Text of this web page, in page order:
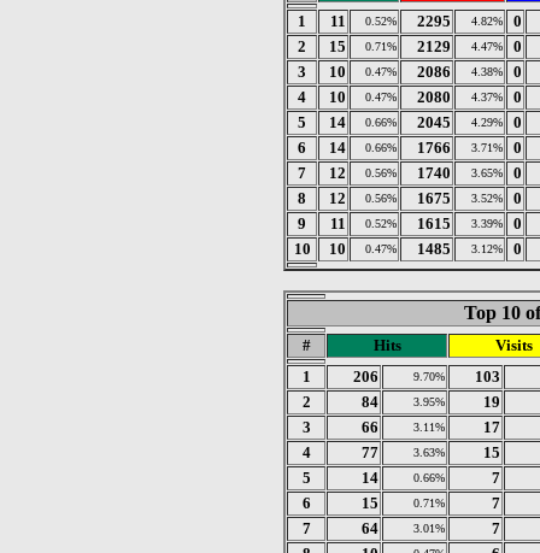
1
11 0.52% 2295 4.82%
0
2
15 0.71% 2129 4.47%
0
3
10 0.47% 2086 4.38%
0
4
10 0.47% 2080 4.37%
0
5
14 0.66% 2045 4.29%
0
6
14 0.66% 1766 3.71%
0
7
12 0.56% 1740 3.65%
0
8
12 0.56% 1675 3.52%
0
9
11 0.52% 1615 3.39%
0
10
10 0.47% 1485 3.12% 0
Top 10
# Hits
Visits
1
206 9.70%
103
2
84 3.95%
19
3
66 3.11%
17
4
77 3.63%
15
5
14 0.66%
7
6
15 0.71%
7
7
64 3.01%
7